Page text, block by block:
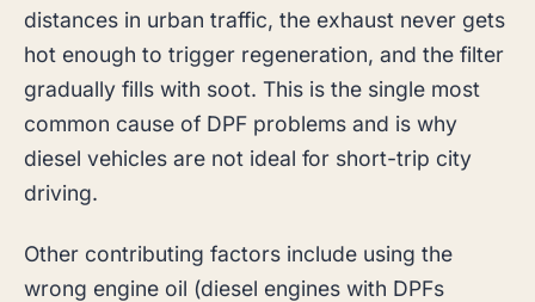
distances in urban traffic, the exhaust never gets
hot enough to trigger regeneration, and the filter
gradually fills with soot. This is the single most
common cause of DPF problems and is why
diesel vehicles are not ideal for short-trip city
driving.
Other contributing factors include using the
wrong engine oil (diesel engines with DPFs